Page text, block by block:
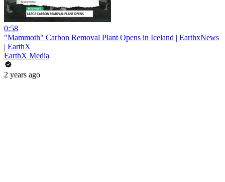
0:58
"Mammoth" Carbon Removal Plant Opens in Iceland | EarthxNews
| EarthX
EarthX Media
2 years ago